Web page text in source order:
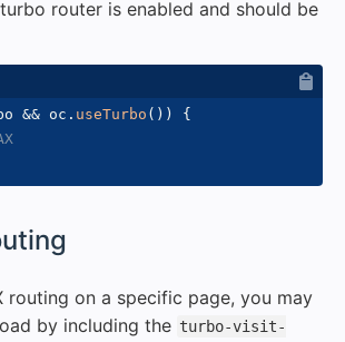
router is enabled and should be
&& oc . useTurbo ( ) )
{
routing on a specific page, you may
by including the turbo-visit-